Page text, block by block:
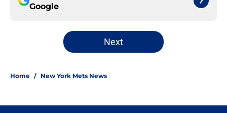
Google
Next
Home / New York Mets News